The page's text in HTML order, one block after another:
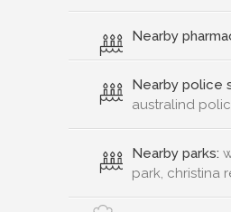
Nearby
Nearby police
australind
Nearby parks:
park, christina